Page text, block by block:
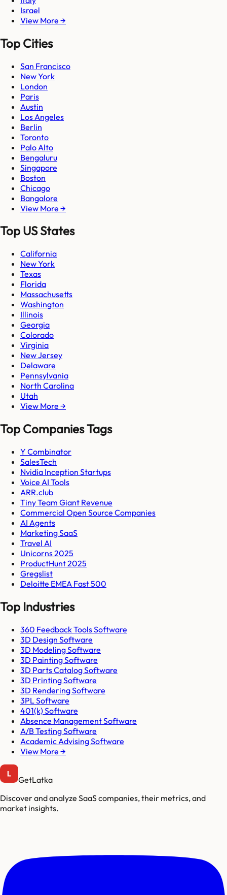
Israel
View More →
Top Cities
San Francisco
New York
London
Paris
Austin
Los Angeles
Berlin
Toronto
Palo Alto
Bengaluru
Singapore
Boston
Chicago
Bangalore
View More →
Top US States
California
New York
Texas
Florida
Massachusetts
Washington
Illinois
Georgia
Colorado
Virginia
New Jersey
Delaware
Pennsylvania
North Carolina
Utah
View More →
Top Companies Tags
Y Combinator
SalesTech
Nvidia Inception Startups
Voice AI Tools
ARR.club
Tiny Team Giant Revenue
Commercial Open Source Companies
AI Agents
Marketing SaaS
Travel AI
Unicorns 2025
ProductHunt 2025
Gregslist
Deloitte EMEA Fast 500
Top Industries
360 Feedback Tools Software
3D Design Software
3D Modeling Software
3D Painting Software
3D Parts Catalog Software
3D Printing Software
3D Rendering Software
3PL Software
401(k) Software
Absence Management Software
A/B Testing Software
Academic Advising Software
View More →
GetLatka
Discover and analyze SaaS companies, their metrics, and
market insights.